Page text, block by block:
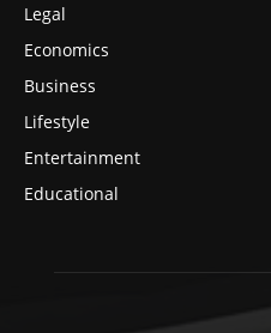
Legal
Economics
Business
Lifestyle
Entertainment
Educational